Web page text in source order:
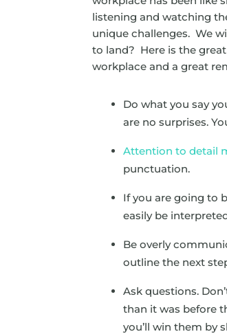
listening and watching
unique challenges. We
to land? Here is the great
workplace and a great
Do what you say
are no surprises.
Attention to detail
punctuation.
If you are going to
easily be
Be overly
outline the next
Ask questions.
than it was before
you’ll win them by